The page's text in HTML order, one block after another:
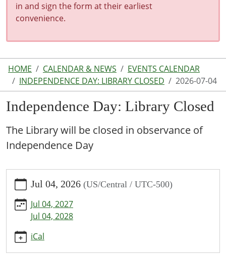
in and sign the form at their earliest
convenience.
HOME CALENDAR & NEWS
EVENTS CALENDAR
INDEPENDENCE DAY: LIBRARY CLOSED
2026-07-04
Independence Day: Library Closed
The Library will be closed in observance of
Independence Day
news/events/independence-
day-
library-
closed/2026-
07-
Jul 04, 2026 (US/Central / UTC-500)
Jul 04, 2027
Jul 04, 2028
iCal